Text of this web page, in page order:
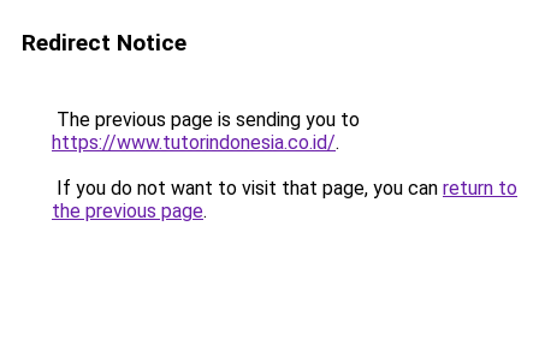
Redirect Notice
The previous page is sending you to
https://www.tutorindonesia.co.id/.
If you do not want to visit that page, you can return to
the previous page.